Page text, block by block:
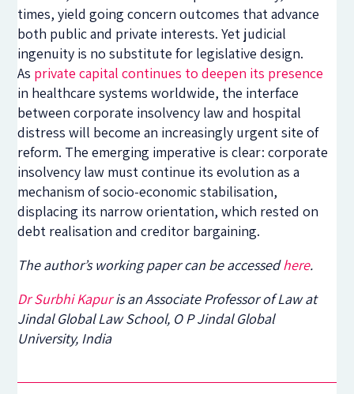
times, yield going concern outcomes that advance
both public and private interests. Yet judicial
ingenuity is no substitute for legislative design.
As private capital continues to deepen its presence
in healthcare systems worldwide, the interface
between corporate insolvency law and hospital
distress will become an increasingly urgent site of
reform. The emerging imperative is clear: corporate
insolvency law must continue its evolution as a
mechanism of socio-economic stabilisation,
displacing its narrow orientation, which rested on
debt realisation and creditor bargaining.
The author’s working paper can be accessedhere.
Dr Surbhi Kapuris an Associate Professor of Law at
Jindal Global Law School, O P Jindal Global
University, India